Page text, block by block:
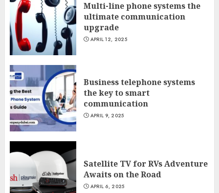
Multi-line phone systems the
ultimate communication
upgrade
APRIL 12, 2025
Business telephone systems
the key to smart
communication
APRIL 9, 2025
Satellite TV for RVs Adventure
Awaits on the Road
APRIL 6, 2025